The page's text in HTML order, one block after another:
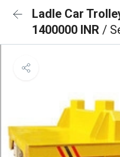
Ladle Car
1400000 INR /